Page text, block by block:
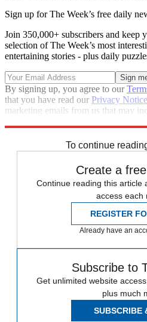
Sign up for The Week’s free daily
Join 350,000+ subscribers and keep
selection of The Week’s most
entertaining stories - plus daily
By signing up, you agree to our
that you have read our Privacy Notice
marketing emails from us that may
To continue
Create a
Continue reading this article
access each
REGISTER
Already have an
Subscribe to
Get unlimited website
plus much
SUBSCRIBE